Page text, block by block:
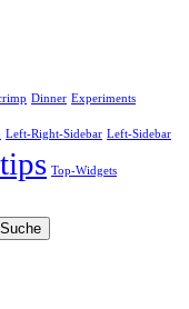
Dinner Experiments
Left-Right-Sidebar Left-Sidebar
tips Top-Widgets